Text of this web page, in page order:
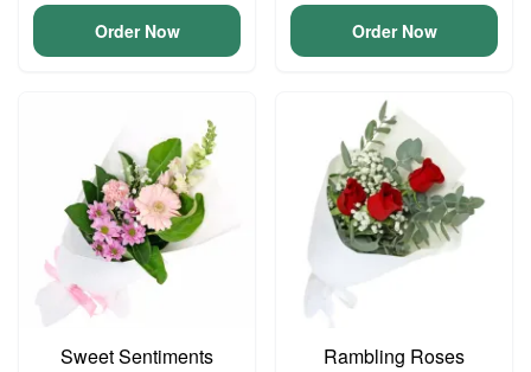
Order Now Order Now
Sweet Sentiments
Rambling Roses